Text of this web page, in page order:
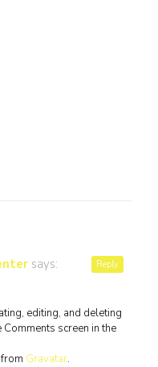
says:
editing, and deleting
screen in the
Gravatar.
Reply